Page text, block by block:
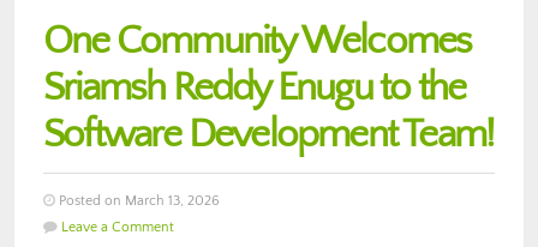
One Community Welcomes
Sriamsh Reddy Enugu to the
Software Development Team!
Posted on March 13, 2026
Leave a Comment